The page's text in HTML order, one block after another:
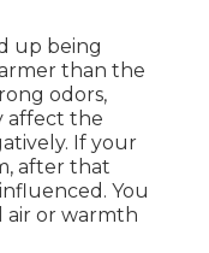
up being
than the
odors,
affect the
If your
after that
You
air or warmth